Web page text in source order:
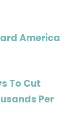
America
To Cut
Per